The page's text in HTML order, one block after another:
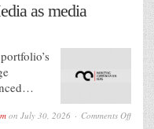
as media
on July 30, 2026 Comments Offon